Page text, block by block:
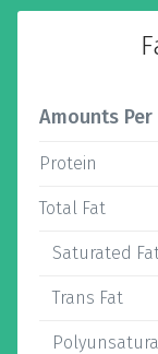
Amounts
Protein
Total Fat
Saturated
Trans Fat